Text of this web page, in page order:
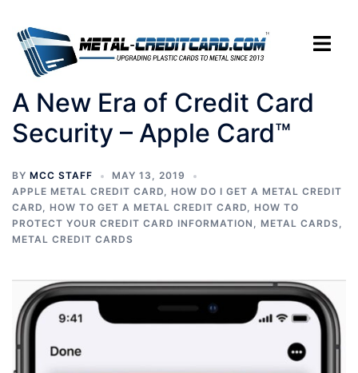
content
Toggle
A New Era of Credit Card
Security – Apple Card™
BY MCC STAFF
MAY 13, 2019
APPLE METAL CREDIT CARD, HOW DO I GET A METAL CREDIT
CARD, HOW TO GET A METAL CREDIT CARD, HOW TO
PROTECT YOUR CREDIT CARD INFORMATION , METAL CARDS,
METAL CREDIT CARDS